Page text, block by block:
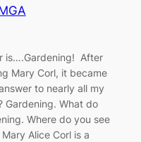
is….Gardening! After
Mary Corl, it became
to nearly all my
Gardening. What do
Where do you see
Alice Corl is a